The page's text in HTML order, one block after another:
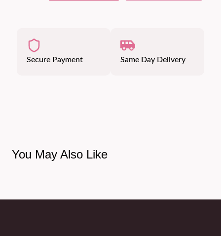
Secure Payment Same Day Delivery
You May Also Like